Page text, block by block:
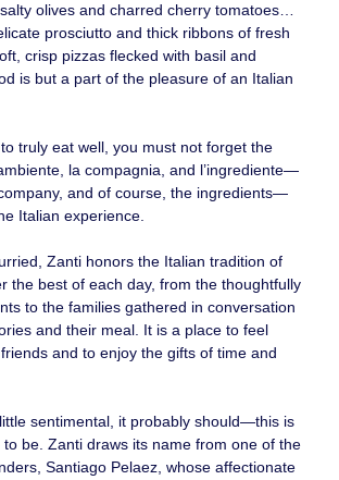
olives and charred cherry tomatoes…
prosciutto and thick ribbons of fresh
crisp pizzas flecked with basil and
is but a part of the pleasure of an Italian
truly eat well, you must not forget the
la compagnia, and l’ingrediente—
and of course, the ingredients—
Italian experience.
Zanti honors the Italian tradition of
the best of each day, from the thoughtfully
to the families gathered in conversation
and their meal. It is a place to feel
and to enjoy the gifts of time and
sentimental, it probably should—this is
to be. Zanti draws its name from one of the
Santiago Pelaez, whose affectionate